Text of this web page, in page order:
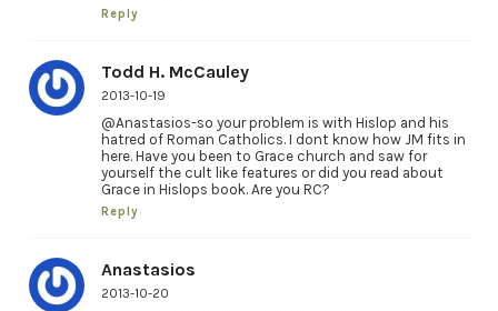
Reply
Todd H. McCauley
2013-10-19
@Anastasios-so your problem is with Hislop and his
hatred of Roman Catholics. I dont know how JM fits in
here. Have you been to Grace church and saw for
yourself the cult like features or did you read about
Grace in Hislops book. Are you RC?
Reply
Anastasios
2013-10-20